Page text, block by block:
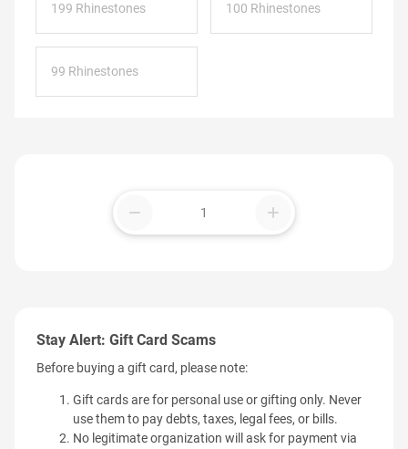
199 Rhinestones 100 Rhinestones
99 Rhinestones
remove add
Stay Alert: Gift Card Scams
Before buying a gift card, please note:
Gift cards are for personal use or gifting only. Never
use them to pay debts, taxes, legal fees, or bills.
No legitimate organization will ask for payment via